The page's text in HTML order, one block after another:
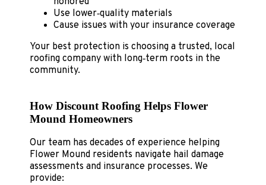
Use lower‑quality materials
Cause issues with your insurance coverage
Your best protection is choosing a trusted, local
roofing company with long‑term roots in the
community.
How Discount Roofing Helps Flower
Mound Homeowners
Our team has decades of experience helping
Flower Mound residents navigate hail damage
assessments and insurance processes. We
provide: